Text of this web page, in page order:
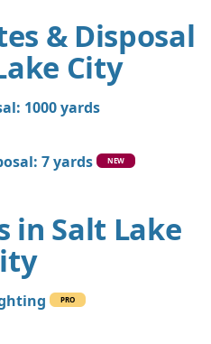
& Disposal
City
1000 yards
7 yards
NEW
in Salt Lake
PRO